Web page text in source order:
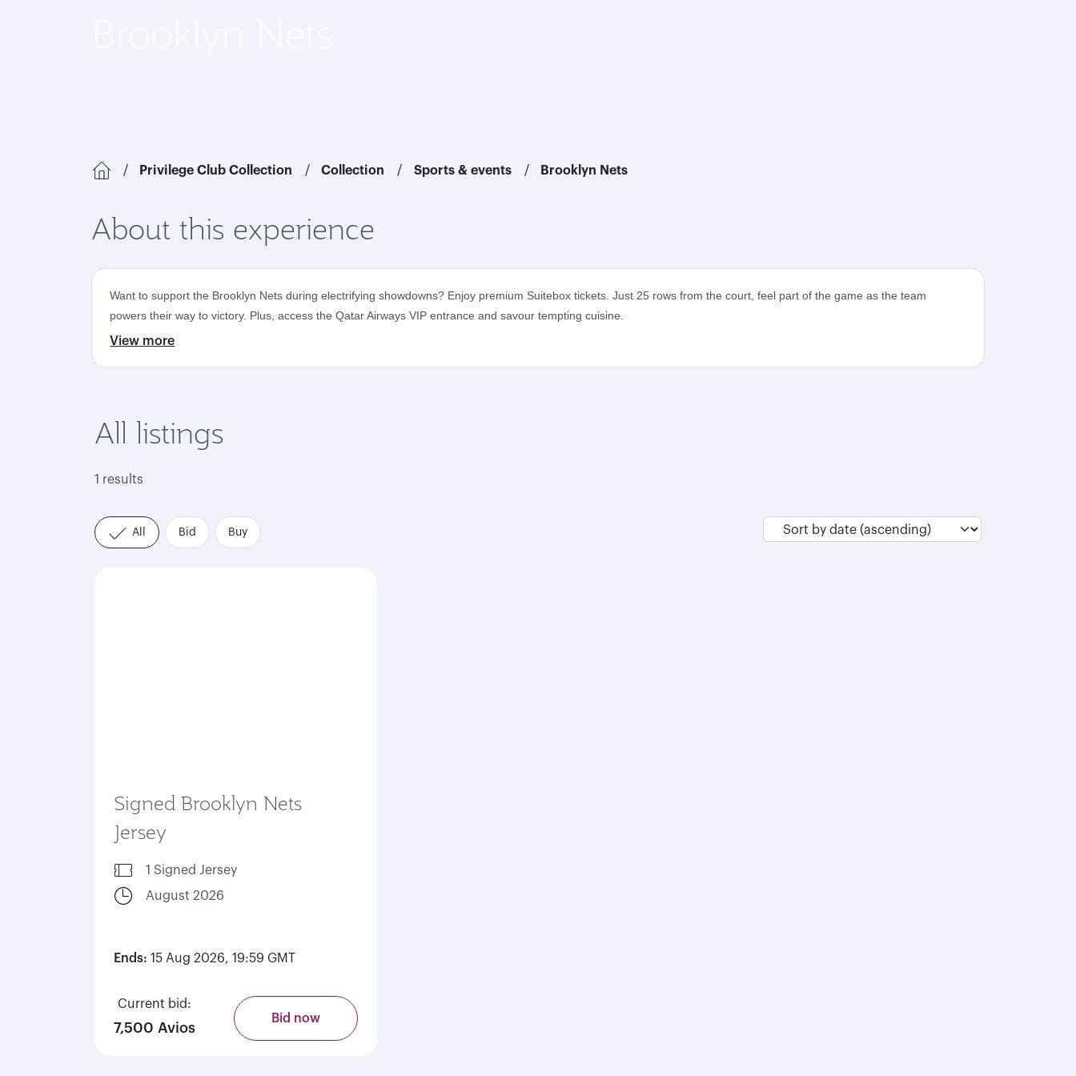
Privilege Club Collection Collection Sports & events Brooklyn Nets
About this experience
Want to support the Brooklyn Nets during electrifying showdowns? Enjoy premium Suitebox tickets. Just 25 rows from the court, feel part of the game as the team
powers their way to victory. Plus, access the Qatar Airways VIP entrance and savour tempting cuisine.
View more
All listings
1 results
All Bid Buy
Signed Brooklyn Nets
Jersey
1 Signed Jersey
August 2026
Ends: 15 Aug 2026, 19:59 GMT
Current bid:
7,500 Avios
Bid now